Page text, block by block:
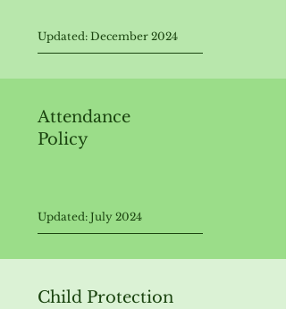
Updated: December 2024
Attendance
Policy
Updated: July 2024
Child Protection